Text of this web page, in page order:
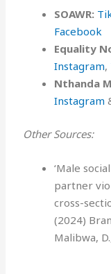
SOAWR:
Facebook
Equality
Instagram,
Nthanda
Instagram
Other Sources:
‘Male
partner
cross-
(2024)
Malibwa,